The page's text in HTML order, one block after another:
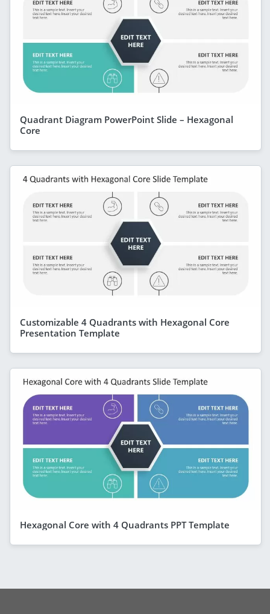
Quadrant Diagram PowerPoint Slide – Hexagonal
Core
Customizable 4 Quadrants with Hexagonal Core
Presentation Template
Hexagonal Core with 4 Quadrants PPT Template